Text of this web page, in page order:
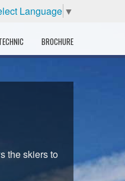
Language ▼
BROCHURE
the skiers to